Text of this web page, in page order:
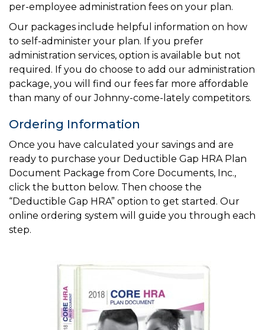
per-employee administration fees on your plan.
Our packages include helpful information on how
to self-administer your plan. If you prefer
administration services, option is available but not
required. If you do choose to add our administration
package, you will find our fees far more affordable
than many of our Johnny-come-lately competitors.
Ordering Information
Once you have calculated your savings and are
ready to purchase your Deductible Gap HRA Plan
Document Package from Core Documents, Inc.,
click the button below. Then choose the
“Deductible Gap HRA” option to get started. Our
online ordering system will guide you through each
step.